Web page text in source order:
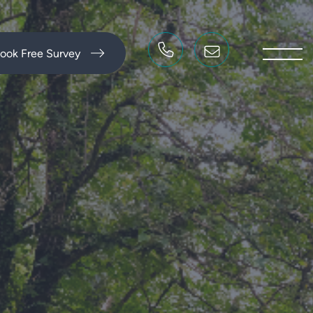
Free Survey